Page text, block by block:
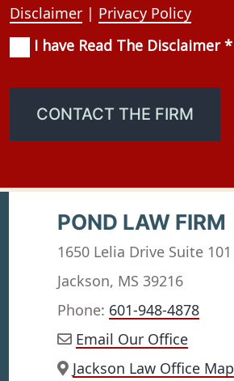
Disclaimer | Privacy Policy
Consent(Required)
I have Read The Disclaimer *
CONTACT THE FIRM
POND LAW FIRM
1650 Lelia Drive Suite 101
Jackson, MS 39216
Phone: 601-948-4878
Email Our Office
Jackson Law Office Map